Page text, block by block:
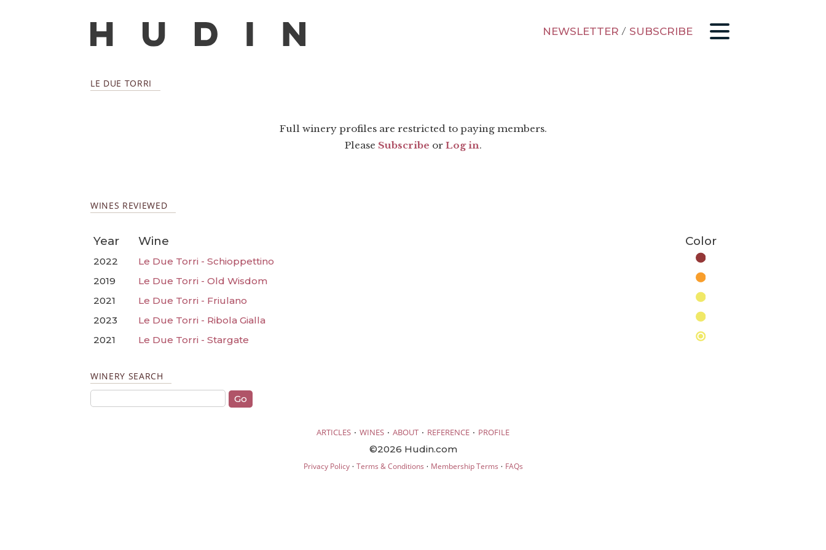
NEWSLETTER / SUBSCRIBE
LE DUE TORRI
Full winery profiles are restricted to paying members.
Please Subscribe or Log in.
WINES REVIEWED
Year Wine Color
2022
Le Due Torri - Schioppettino
2019
Le Due Torri - Old Wisdom
2021
Le Due Torri - Friulano
2023
Le Due Torri - Ribola Gialla
2021
Le Due Torri - Stargate
WINERY SEARCH
ARTICLES · WINES · ABOUT · REFERENCE · PROFILE
©2026 Hudin.com
Privacy Policy· Terms & Conditions · Membership Terms · FAQs